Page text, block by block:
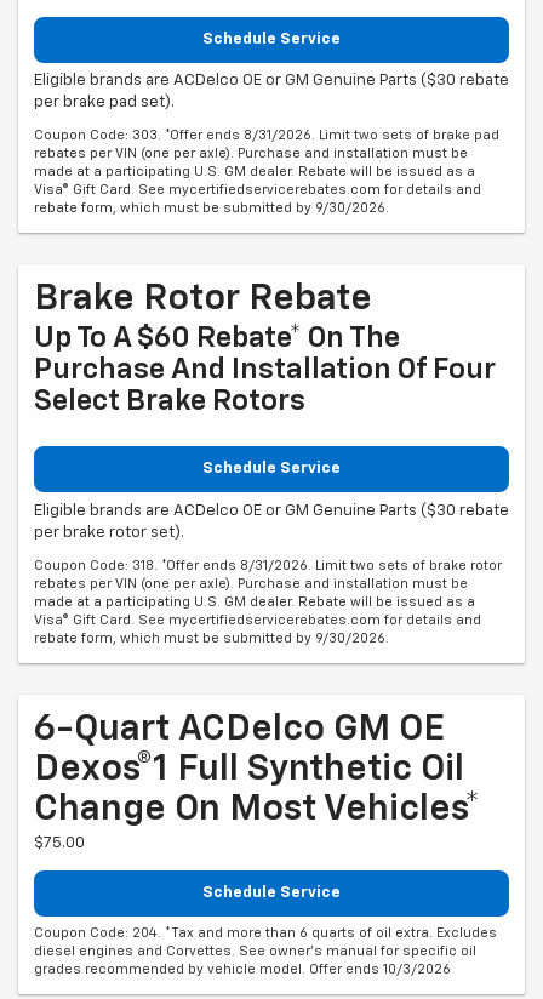
Schedule Service
Eligible brands are ACDelco OE or GM Genuine Parts ($30 rebate
per brake pad set).
Coupon Code: 303. *Offer ends 8/31/2026. Limit two sets of brake pad
rebates per VIN (one per axle). Purchase and installation must be
made at a participating U.S. GM dealer. Rebate will be issued as a
Visa® Gift Card. See mycertifiedservicerebates.com for details and
rebate form, which must be submitted by 9/30/2026.
Brake Rotor Rebate
Up To A $60 Rebate* On The
Purchase And Installation Of Four
Select Brake Rotors
Schedule Service
Eligible brands are ACDelco OE or GM Genuine Parts ($30 rebate
per brake rotor set).
Coupon Code: 318. *Offer ends 8/31/2026. Limit two sets of brake rotor
rebates per VIN (one per axle). Purchase and installation must be
made at a participating U.S. GM dealer. Rebate will be issued as a
Visa® Gift Card. See mycertifiedservicerebates.com for details and
rebate form, which must be submitted by 9/30/2026.
6-Quart ACDelco GM OE
Dexos®1 Full Synthetic Oil
Change On Most Vehicles*
$75.00
Schedule Service
Coupon Code: 204. *Tax and more than 6 quarts of oil extra. Excludes
diesel engines and Corvettes. See owner's manual for specific oil
grades recommended by vehicle model. Offer ends 10/3/2026